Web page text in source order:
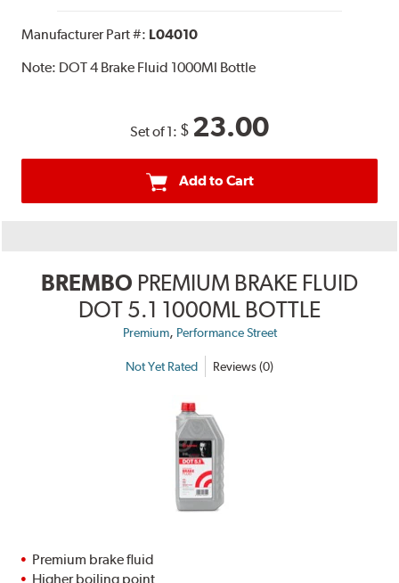
Manufacturer Part #: L04010
Note: DOT 4 Brake Fluid 1000Ml Bottle
Set of 1: $ 23.00
Add to Cart
BREMBO PREMIUM BRAKE FLUID
DOT 5.1 1000ML BOTTLE
Premium, Performance Street
Not Yet Rated Reviews (0)
Premium brake fluid
Higher boiling point